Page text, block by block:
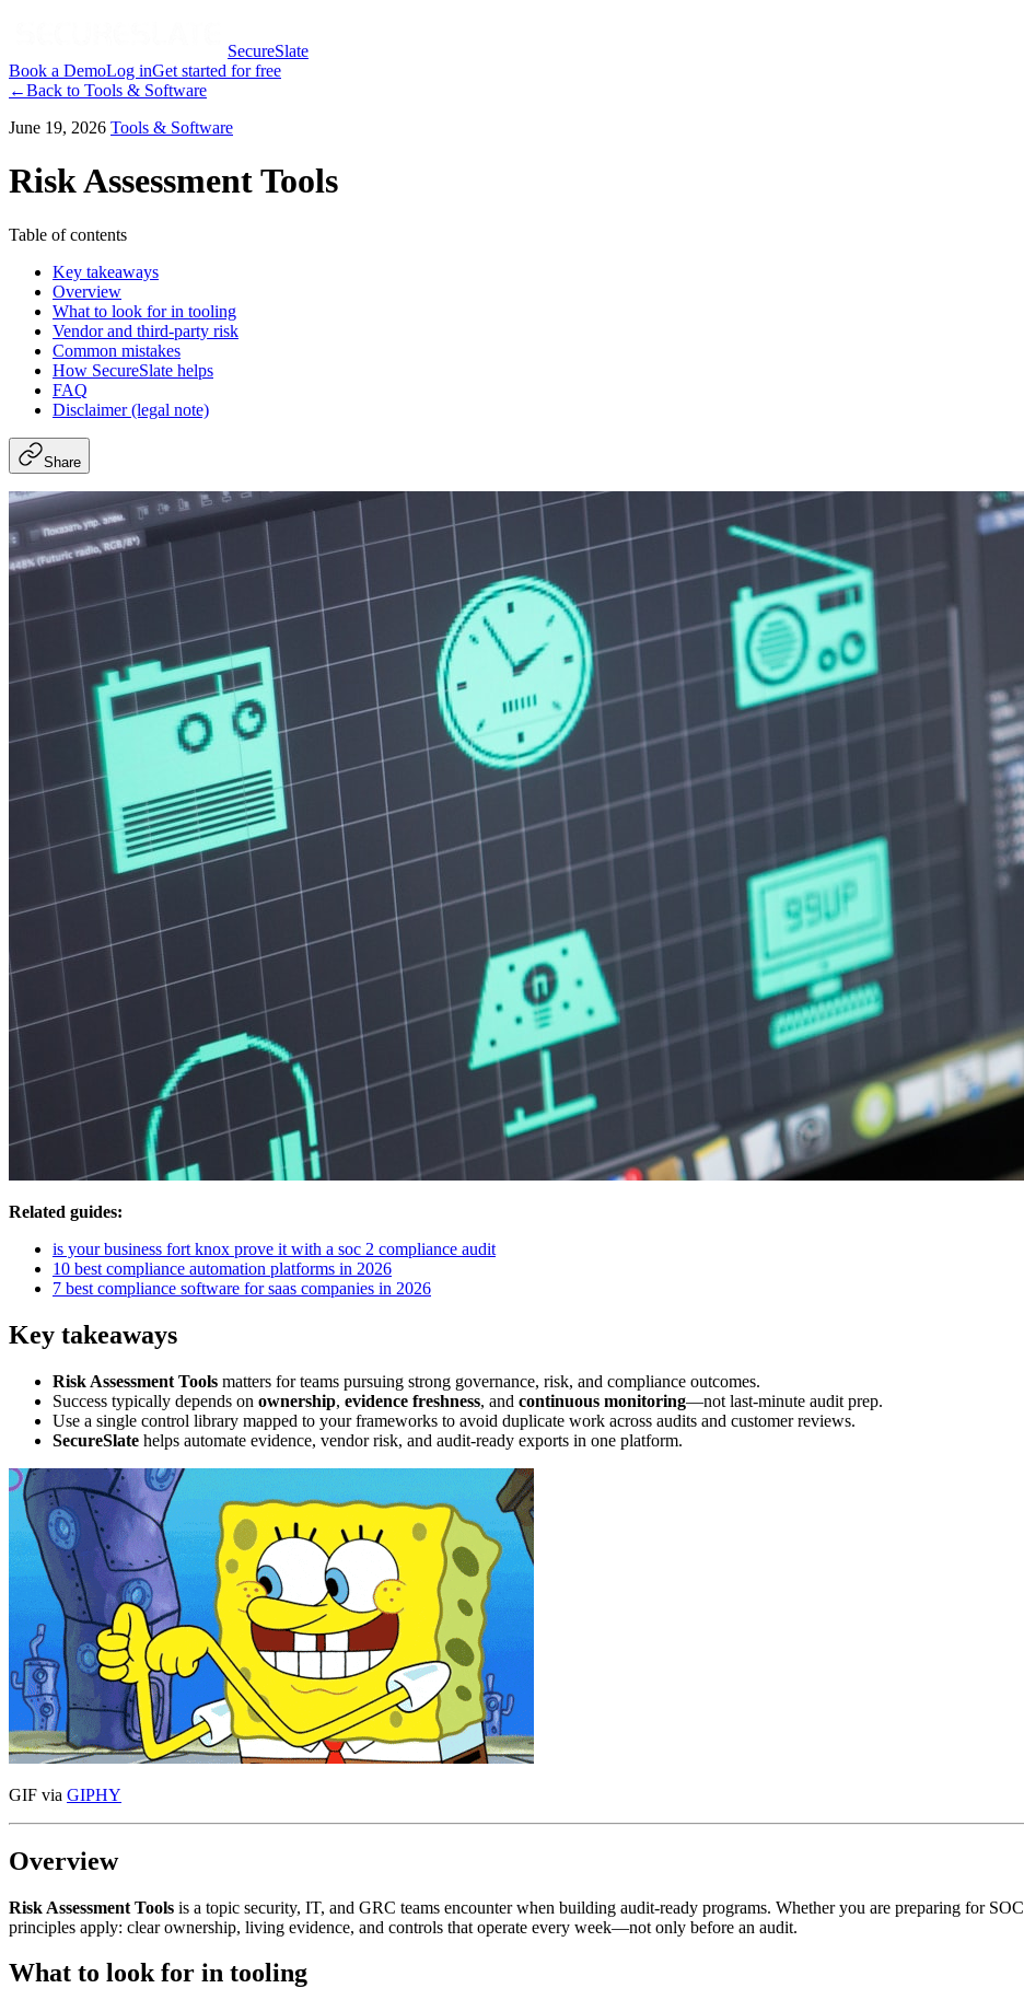
SecureSlate
Book a DemoLog inGet started for free
←Back to Tools & Software
June 19, 2026 Tools & Software
Risk Assessment Tools
Table of contents
Key takeaways
Overview
What to look for in tooling
Vendor and third-party risk
Common mistakes
How SecureSlate helps
FAQ
Disclaimer (legal note)
Share
Related guides:
is your business fort knox prove it with a soc 2 compliance audit
10 best compliance automation platforms in 2026
7 best compliance software for saas companies in 2026
Key takeaways
Risk Assessment Tools matters for teams pursuing strong governance, risk, and compliance outcomes.
Success typically depends on ownership, evidence freshness, and continuous monitoring—not last-minute audit prep.
Use a single control library mapped to your frameworks to avoid duplicate work across audits and customer reviews.
SecureSlate helps automate evidence, vendor risk, and audit-ready exports in one platform.
GIF via GIPHY
Overview
Risk Assessment Tools is a topic security, IT, and GRC teams encounter when building audit-ready programs. Whether you are preparing for
principles apply: clear ownership, living evidence, and controls that operate every week—not only before an audit.
What to look for in tooling